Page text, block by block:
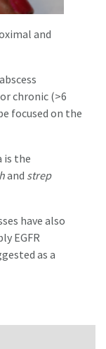
and
chronic (>6
focused on the
is the
and strep
have also
EGFR
as a